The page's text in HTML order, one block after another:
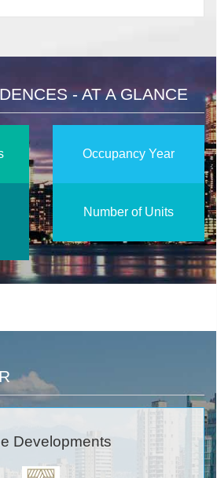
- AT A GLANCE
Occupancy Year
Number of Units
Developments